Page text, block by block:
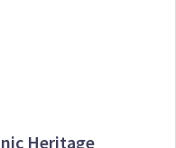
Heritage